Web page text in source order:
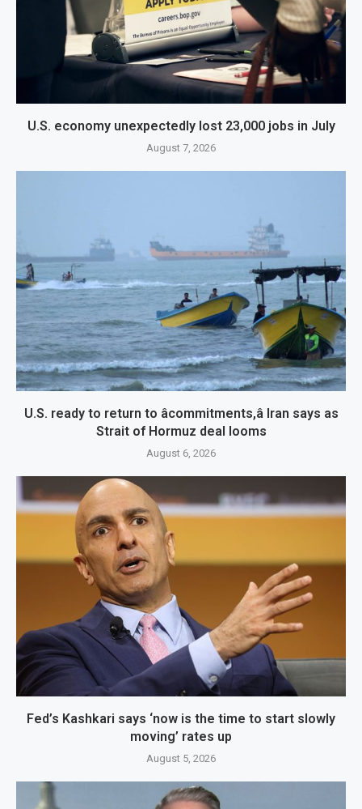
U.S. economy unexpectedly lost 23,000 jobs in July
August 7, 2026
U.S. ready to return to âcommitments,â Iran says as
Strait of Hormuz deal looms
August 6, 2026
Fed’s Kashkari says ‘now is the time to start slowly
moving’ rates up
August 5, 2026